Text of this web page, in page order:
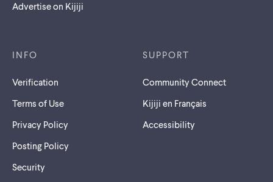
Advertise on Kijiji
INFO
Verification
Terms of Use
Privacy Policy
Posting Policy
Security
SUPPORT
Community Connect
Kijiji en Français
Accessibility